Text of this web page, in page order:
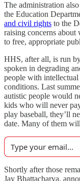
The administration
the Education
and civil rights to the
raising concerns about
to free, appropriate
HHS, after all, is run
spoken in degrading
people with
conditions. Last
autistic people would
kids who will never
play baseball, they’ll
date. Many of them
Shortly after those
Jay Bhattacharya,